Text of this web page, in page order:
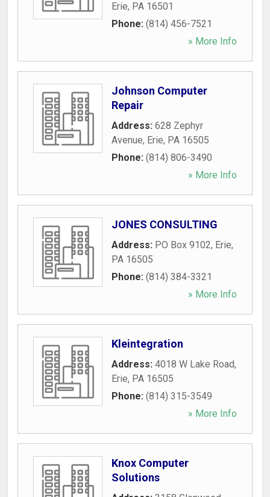
Erie, PA 16501
Phone: (814) 456-7521
» More Info
Johnson Computer
Repair
Address: 628 Zephyr
Avenue, Erie, PA 16505
Phone: (814) 806-3490
» More Info
JONES CONSULTING
Address: PO Box 9102, Erie,
PA 16505
Phone: (814) 384-3321
» More Info
Kleintegration
Address: 4018 W Lake Road,
Erie, PA 16505
Phone: (814) 315-3549
» More Info
Knox Computer
Solutions